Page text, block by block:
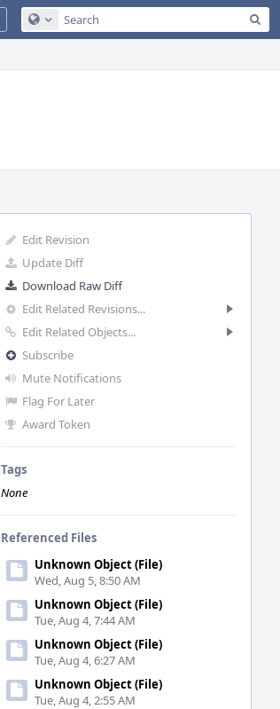
Configure Global Search
Edit Revision
Update Diff
Download Raw Diff
Edit Related Revisions...
Edit Related Objects...
Subscribe
Mute Notifications
Flag For Later
Award Token
Tags
None
Referenced Files
Unknown Object (File)
Wed, Aug 5, 8:50 AM
Unknown Object (File)
Tue, Aug 4, 7:44 AM
Unknown Object (File)
Tue, Aug 4, 6:27 AM
Unknown Object (File)
Tue, Aug 4, 2:55 AM